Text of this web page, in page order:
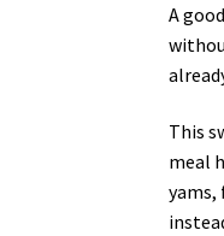
A
This
meal
yams,